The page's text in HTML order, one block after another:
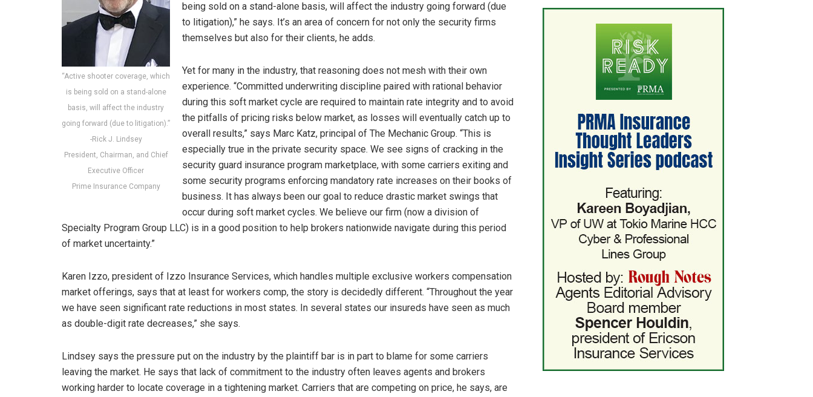
“Active shooter coverage, which
is being sold on a stand-alone
basis, will affect the industry
going forward (due to litigation).”
-Rick J. Lindsey
President, Chairman, and Chief
Executive Officer
Prime Insurance Company
being sold on a stand-alone basis, will affect the industry going forward (due
to litigation),” he says. It’s an area of concern for not only the security firms
themselves but also for their clients, he adds.
Yet for many in the industry, that reasoning does not mesh with their own
experience. “Committed underwriting discipline paired with rational behavior
during this soft market cycle are required to maintain rate integrity and to avoid
the pitfalls of pricing risks below market, as losses will eventually catch up to
overall results,” says Marc Katz, principal of The Mechanic Group. “This is
especially true in the private security space. We see signs of cracking in the
security guard insurance program marketplace, with some carriers exiting and
some security programs enforcing mandatory rate increases on their books of
business. It has always been our goal to reduce drastic market swings that
occur during soft market cycles. We believe our firm (now a division of
Specialty Program Group LLC) is in a good position to help brokers nationwide navigate during this period
of market uncertainty.”
Karen Izzo, president of Izzo Insurance Services, which handles multiple exclusive workers compensation
market offerings, says that at least for workers comp, the story is decidedly different. “Throughout the year
we have seen significant rate reductions in most states. In several states our insureds have seen as much
as double-digit rate decreases,” she says.
Lindsey says the pressure put on the industry by the plaintiff bar is in part to blame for some carriers
leaving the market. He says that lack of commitment to the industry often leaves agents and brokers
working harder to locate coverage in a tightening market. Carriers that are competing on price, he says, are